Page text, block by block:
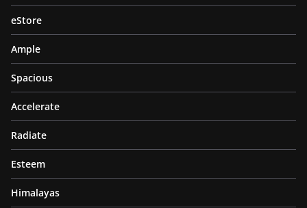
eStore
Ample
Spacious
Accelerate
Radiate
Esteem
Himalayas